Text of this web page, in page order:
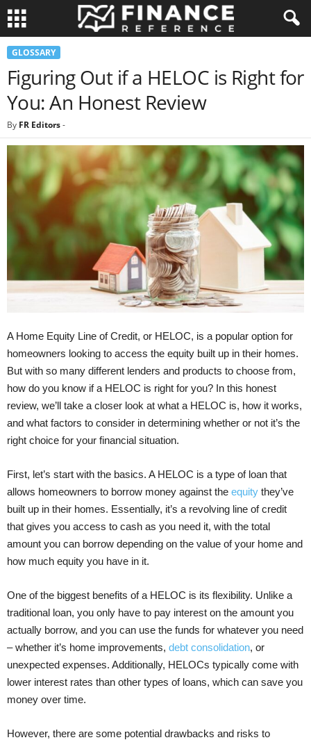
GLOSSARY
Figuring Out if a HELOC is Right for
You: An Honest Review
By FR Editors-
A Home Equity Line of Credit, or HELOC, is a popular option for
homeowners looking to access the equity built up in their homes.
But with so many different lenders and products to choose from,
how do you know if a HELOC is right for you? In this honest
review, we’ll take a closer look at what a HELOC is, how it works,
and what factors to consider in determining whether or not it’s the
right choice for your financial situation.
First, let’s start with the basics. A HELOC is a type of loan that
allows homeowners to borrow money against the equity they’ve
built up in their homes. Essentially, it’s a revolving line of credit
that gives you access to cash as you need it, with the total
amount you can borrow depending on the value of your home and
how much equity you have in it.
One of the biggest benefits of a HELOC is its flexibility. Unlike a
traditional loan, you only have to pay interest on the amount you
actually borrow, and you can use the funds for whatever you need
– whether it’s home improvements, debt consolidation, or
unexpected expenses. Additionally, HELOCs typically come with
lower interest rates than other types of loans, which can save you
money over time.
However, there are some potential drawbacks and risks to